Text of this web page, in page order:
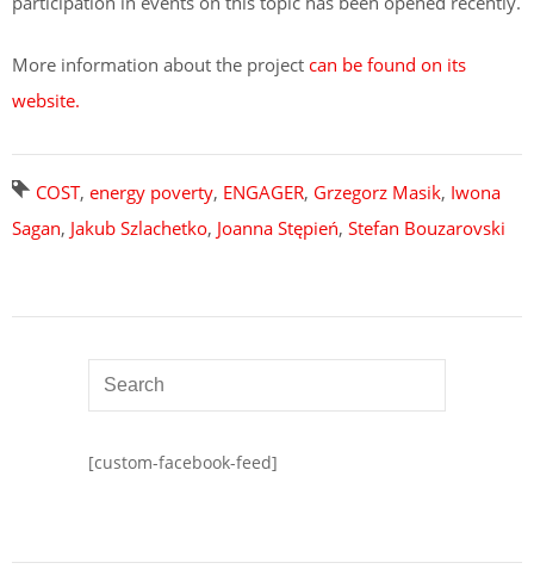
More information about the project can be found on its
website.
COST, energy poverty, ENGAGER, Grzegorz Masik, Iwona
Sagan, Jakub Szlachetko, Joanna Stępień, Stefan Bouzarovski
[custom-facebook-feed]